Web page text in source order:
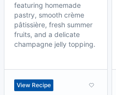
featuring homemade
pastry, smooth crème
pâtissière, fresh summer
fruits, and a delicate
champagne jelly topping.
View Recipe